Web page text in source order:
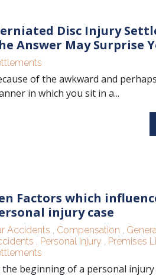
Disc Injury
Answer May Surprise
of the awkward and
in which you sit in a...
Factors which
injury case
Accidents , Compensation ,
, Personal Injury , Premises
the beginning of a personal injury